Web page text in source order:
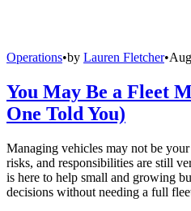
Operations•by Lauren Fletcher•
You May Be a Fleet
One Told You)
Managing vehicles may not be
risks, and responsibilities are still
is here to help small and growing
decisions without needing a full